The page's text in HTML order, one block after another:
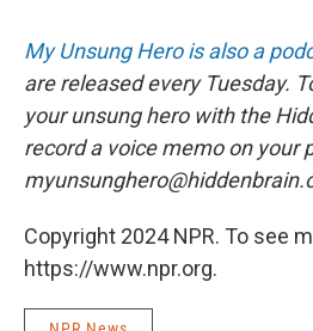
My Unsung Hero is also a
are released every Tuesday.
your unsung hero with the
record a voice memo on your
Copyright 2024 NPR. To see
https://www.npr.org.